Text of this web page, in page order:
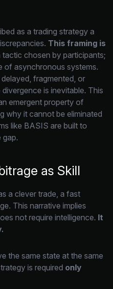
as a trading strategy a
This framing is
tactic chosen by participants;
of asynchronous systems.
fragmented, or
divergence is inevitable. This
emergent property of
why it cannot be eliminated
like BASIS are built to
gap.
as Skill
a clever trade, a fast
This narrative implies
not require intelligence. It
the same state at the same
is required only